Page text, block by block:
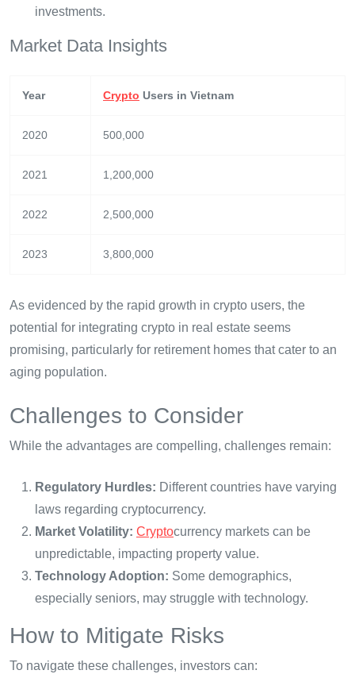
investments.
Market Data Insights
Year Crypto Users in Vietnam
2020 500,000
2021 1,200,000
2022 2,500,000
2023 3,800,000
As evidenced by the rapid growth in crypto users, the
potential for integrating crypto in real estate seems
promising, particularly for retirement homes that cater to an
aging population.
Challenges to Consider
While the advantages are compelling, challenges remain:
Regulatory Hurdles: Different countries have varying
laws regarding cryptocurrency.
Market Volatility: Cryptocurrency markets can be
unpredictable, impacting property value.
Technology Adoption: Some demographics,
especially seniors, may struggle with technology.
How to Mitigate Risks
To navigate these challenges, investors can: